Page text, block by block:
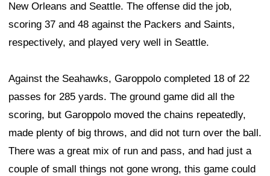
New Orleans and Seattle. The offense did the job,
scoring 37 and 48 against the Packers and Saints,
respectively, and played very well in Seattle.
Against the Seahawks, Garoppolo completed 18 of 22
passes for 285 yards. The ground game did all the
scoring, but Garoppolo moved the chains repeatedly,
made plenty of big throws, and did not turn over the ball.
There was a great mix of run and pass, and had just a
couple of small things not gone wrong, this game could